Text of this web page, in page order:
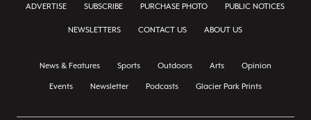
ADVERTISE SUBSCRIBE PURCHASE PHOTO PUBLIC NOTICES
NEWSLETTERS CONTACT US ABOUT US
News & Features Sports Outdoors Arts Opinion
Events Newsletter Podcasts Glacier Park Prints